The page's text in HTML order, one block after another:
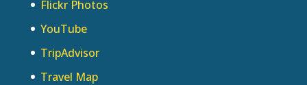
Flickr Photos
YouTube
TripAdvisor
Travel Map